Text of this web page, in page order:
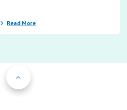
Read More